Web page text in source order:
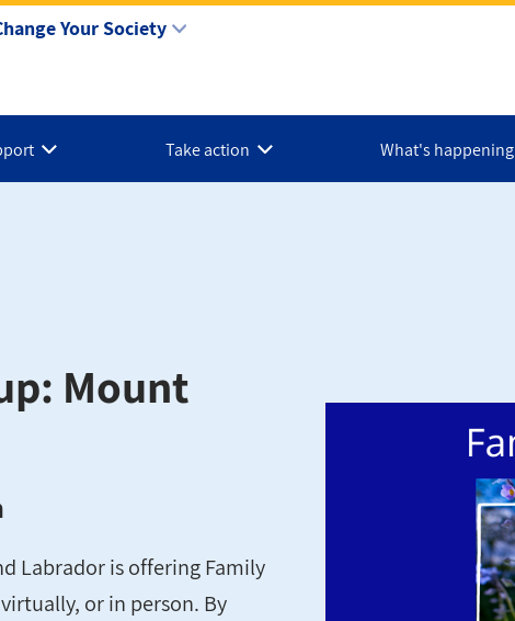
Your Society
Take action What's happening
Mount
Labrador is offering Family
or in person. By